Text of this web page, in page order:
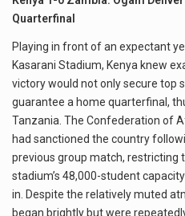
Quarterfinal
Playing in front of an expectant
Kasarani Stadium, Kenya knew
victory would not only secure top
guarantee a home quarterfinal,
Tanzania. The Confederation of
had sanctioned the country
previous group match, restricting
stadium’s 48,000-student
in. Despite the relatively muted
began brightly but were